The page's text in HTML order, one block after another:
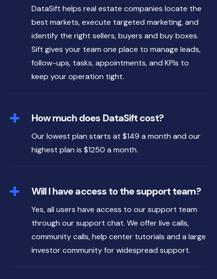
DataSift helps real estate companies locate the
best markets, execute targeted marketing, and
identify the right sellers, buyers and buy boxes.
Sift gives your team one place to manage leads,
follow-ups, tasks, appointments, and KPIs to
keep your operation tight.
How much does DataSift cost?
Our lowest plan starts at $149 a month and our
highest plan is $1250 a month.
Will I have access to the support team?
Yes, all users have access to our support team
through our support chat. We offer live calls,
community calls, help center tutorials and a large
investor community for widespread support.